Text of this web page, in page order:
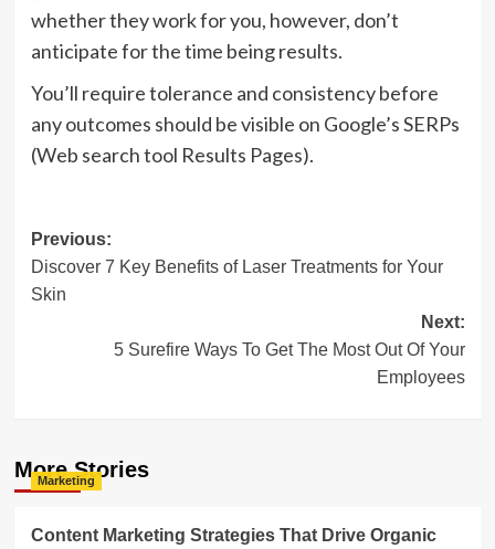
whether they work for you, however, don’t
anticipate for the time being results.
You’ll require tolerance and consistency before
any outcomes should be visible on Google’s SERPs
(Web search tool Results Pages).
Post
navigation
Previous:
Discover 7 Key Benefits of Laser Treatments for Your
Skin
Next:
5 Surefire Ways To Get The Most Out Of Your
Employees
More Stories
Marketing
Content Marketing Strategies That Drive Organic